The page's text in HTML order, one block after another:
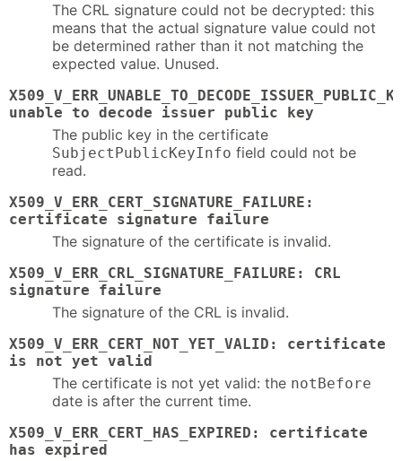
The CRL signature could not be decrypted: this
means that the actual signature value could not
be determined rather than it not matching the
expected value. Unused.
unable to decode issuer public key
The public key in the certificate
SubjectPublicKeyInfo field could not be
read.
X509_V_ERR_CERT_SIGNATURE_FAILURE:
certificate signature failure
The signature of the certificate is invalid.
X509_V_ERR_CRL_SIGNATURE_FAILURE: CRL
signature failure
The signature of the CRL is invalid.
X509_V_ERR_CERT_NOT_YET_VALID: certificate
is not yet valid
The certificate is not yet valid: the notBefore
date is after the current time.
X509_V_ERR_CERT_HAS_EXPIRED: certificate
has expired